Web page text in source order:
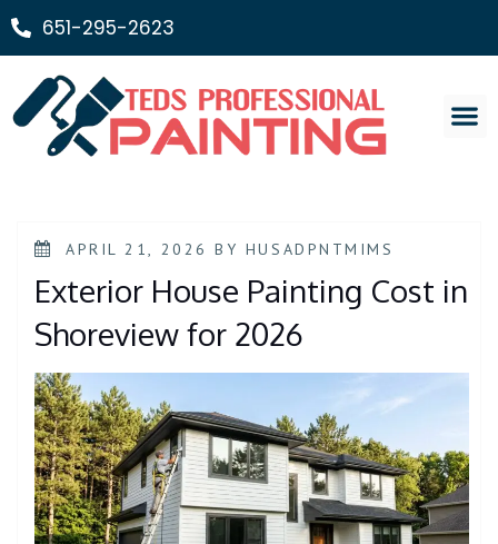
651-295-2623
APRIL 21, 2026 BY HUSADPNTMIMS
Exterior House Painting Cost in
Shoreview for 2026